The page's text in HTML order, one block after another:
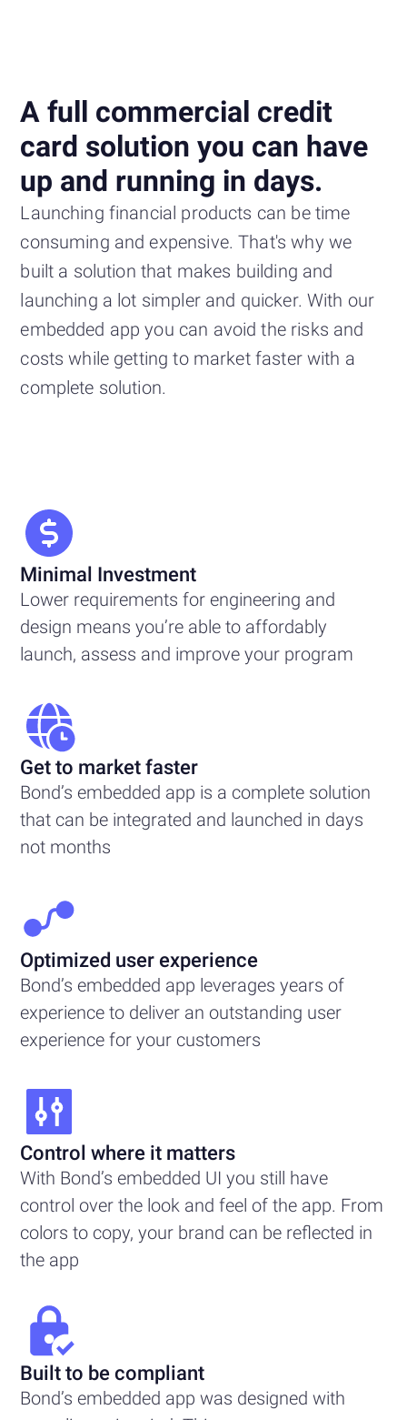
A full commercial credit
card solution you can have
up and running in days.
Launching financial products can be time
consuming and expensive. That's why we
built a solution that makes building and
launching a lot simpler and quicker. With our
embedded app you can avoid the risks and
costs while getting to market faster with a
complete solution.
Minimal Investment
Lower requirements for engineering and
design means you’re able to affordably
launch, assess and improve your program
Get to market faster
Bond’s embedded app is a complete solution
that can be integrated and launched in days
not months
Optimized user experience
Bond’s embedded app leverages years of
experience to deliver an outstanding user
experience for your customers
Control where it matters
With Bond’s embedded UI you still have
control over the look and feel of the app. From
colors to copy, your brand can be reflected in
the app
Built to be compliant
Bond’s embedded app was designed with